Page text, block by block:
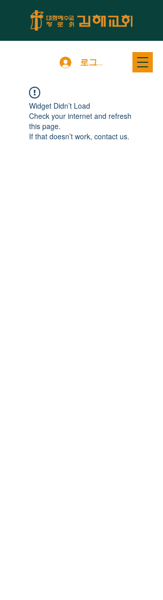
로그인
Widget Didn’t Load
Check your internet and refresh
this page.
If that doesn’t work, contact us.